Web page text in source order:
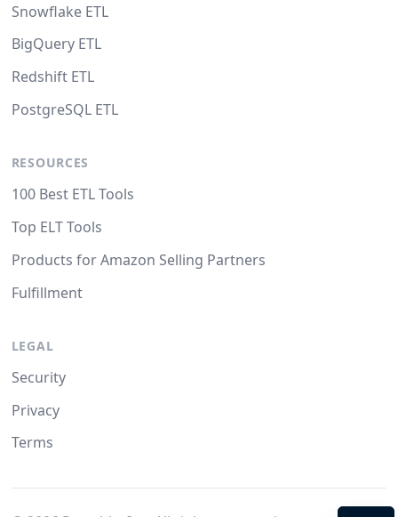
Snowflake ETL
BigQuery ETL
Redshift ETL
PostgreSQL ETL
RESOURCES
100 Best ETL Tools
Top ELT Tools
Products for Amazon Selling Partners
Fulfillment
LEGAL
Security
Privacy
Terms